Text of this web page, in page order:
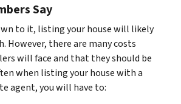
Say
to it, listing your house will likely
However, there are many costs
will face and that they should be
when listing your house with a
agent, you will have to: